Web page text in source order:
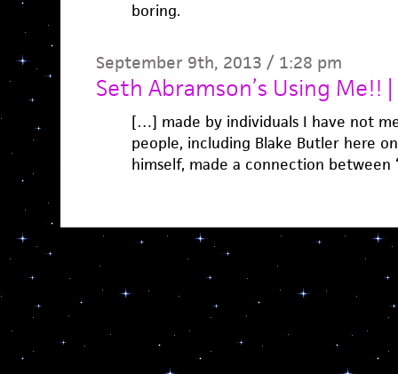
boring.
September 9th, 2013 / 1:28 pm
Seth Abramson’s Using Me!! |
[…] made by individuals I have not
people, including Blake Butler here
himself, made a connection between